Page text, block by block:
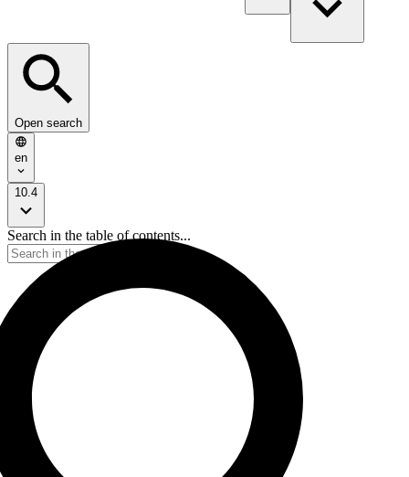
Open search
en
10.4
Search in the table of contents...